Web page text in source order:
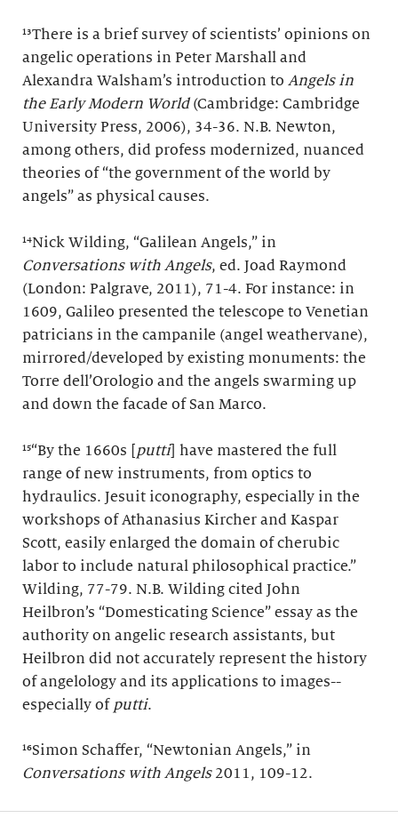
¹³There is a brief survey of scientists’ opinions on
angelic operations in Peter Marshall and
Alexandra Walsham’s introduction to Angels in
the Early Modern World (Cambridge: Cambridge
University Press, 2006), 34-36. N.B. Newton,
among others, did profess modernized, nuanced
theories of “the government of the world by
angels” as physical causes.
¹⁴Nick Wilding, “Galilean Angels,” in
Conversations with Angels, ed. Joad Raymond
(London: Palgrave, 2011), 71-4. For instance: in
1609, Galileo presented the telescope to Venetian
patricians in the campanile (angel weathervane),
mirrored/developed by existing monuments: the
Torre dell’Orologio and the angels swarming up
and down the facade of San Marco.
¹⁵“By the 1660s [ putti ] have mastered the full
range of new instruments, from optics to
hydraulics. Jesuit iconography, especially in the
workshops of Athanasius Kircher and Kaspar
Scott, easily enlarged the domain of cherubic
labor to include natural philosophical practice.”
Wilding, 77-79. N.B. Wilding cited John
Heilbron’s “Domesticating Science” essay as the
authority on angelic research assistants, but
Heilbron did not accurately represent the history
of angelology and its applications to images--
especially of putti.
¹⁶Simon Schaffer, “Newtonian Angels,” in
Conversations with Angels2011, 109-12.